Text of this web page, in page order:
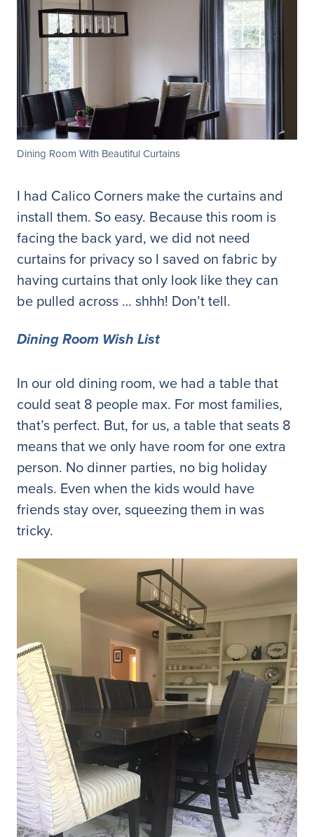
Dining Room With Beautiful Curtains
I had Calico Corners make the curtains and
install them. So easy. Because this room is
facing the back yard, we did not need
curtains for privacy so I saved on fabric by
having curtains that only look like they can
be pulled across … shhh! Don’t tell.
Dining Room Wish List
In our old dining room, we had a table that
could seat 8 people max. For most families,
that’s perfect. But, for us, a table that seats 8
means that we only have room for one extra
person. No dinner parties, no big holiday
meals. Even when the kids would have
friends stay over, squeezing them in was
tricky.